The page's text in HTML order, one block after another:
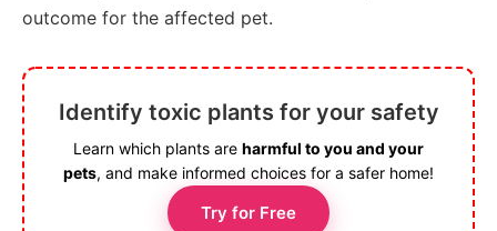
outcome for the affected pet.
Identify toxic plants for your safety
Learn which plants are harmful to you and your
pets, and make informed choices for a safer home!
Try for Free